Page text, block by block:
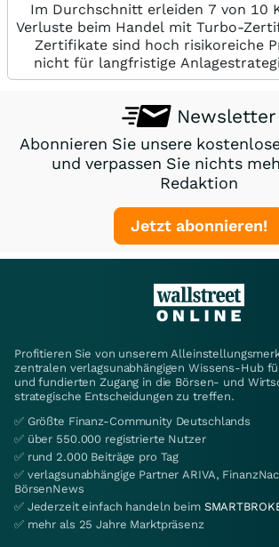
Im Durchschnitt erleiden 7 von 10
Verluste beim Handel mit Turbo-
Zertifikate sind hoch risikoreiche
nicht für langfristige
Newsletter
Abonnieren Sie unsere
und verpassen Sie nichts
Redaktion
Jetzt abonnieren!
Profitieren Sie von unserem
zentralen verlagsunabhängigen Wissens-Hub
und fundierten Zugang in die Börsen- und
strategische Entscheidungen zu treffen.
✅ Größte Finanz-Community Deutschlands
✅ über 550.000 registrierte Nutzer
✅ rund 2.000 Beiträge pro Tag
✅ verlagsunabhängige Partner ARIVA,
BörsenNews
✅ Jederzeit einfach handeln beim
✅ mehr als 25 Jahre Marktpräsenz